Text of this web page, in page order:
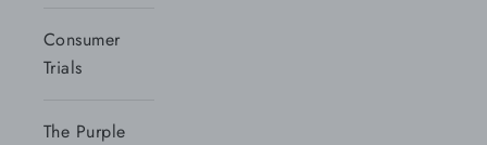
Consumer
Trials
The Purple